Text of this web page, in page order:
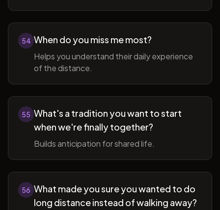
54 When do you miss me most?
Helps you understand their daily experience
of the distance.
55 What's a tradition you want to start
when we're finally together?
Builds anticipation for shared life.
56 What made you sure you wanted to do
long distance instead of walking away?